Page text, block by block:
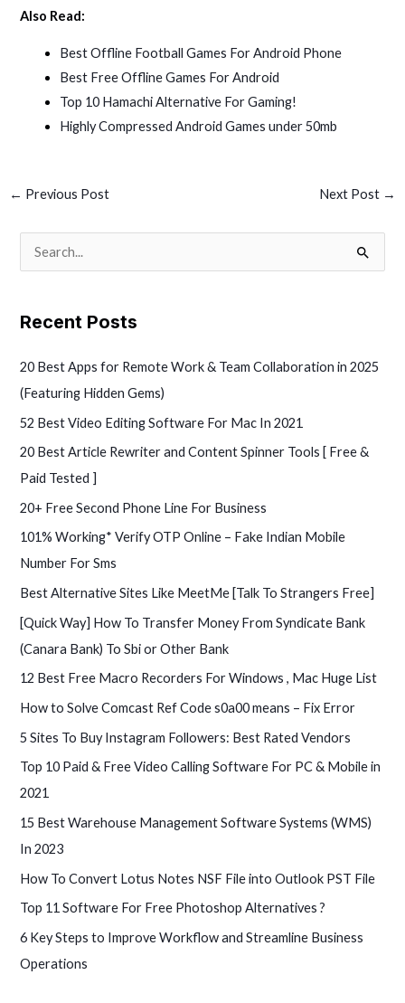
Also Read:
Best Offline Football Games For Android Phone
Best Free Offline Games For Android
Top 10 Hamachi Alternative For Gaming!
Highly Compressed Android Games under 50mb
← Previous Post Next Post →
c
h
Recent Posts
20 Best Apps for Remote Work & Team Collaboration in 2025
(Featuring Hidden Gems)
52 Best Video Editing Software For Mac In 2021
20 Best Article Rewriter and Content Spinner Tools [ Free &
Paid Tested ]
20+ Free Second Phone Line For Business
101% Working* Verify OTP Online – Fake Indian Mobile
Number For Sms
Best Alternative Sites Like MeetMe [Talk To Strangers Free]
[Quick Way] How To Transfer Money From Syndicate Bank
(Canara Bank) To Sbi or Other Bank
12 Best Free Macro Recorders For Windows , Mac Huge List
How to Solve Comcast Ref Code s0a00 means – Fix Error
5 Sites To Buy Instagram Followers: Best Rated Vendors
Top 10 Paid & Free Video Calling Software For PC & Mobile in
2021
15 Best Warehouse Management Software Systems (WMS)
In 2023
How To Convert Lotus Notes NSF File into Outlook PST File
Top 11 Software For Free Photoshop Alternatives ?
6 Key Steps to Improve Workflow and Streamline Business
Operations